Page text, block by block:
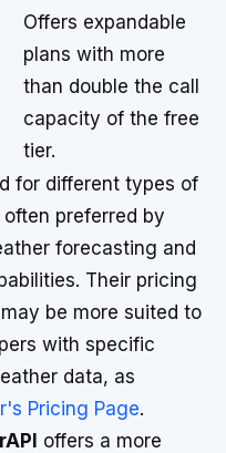
Offers expandable
plans with more
than double the call
capacity of the free
tier.
for different types of
often preferred by
forecasting and
Their pricing
be more suited to
with specific
data, as
Pricing Page.
offers a more